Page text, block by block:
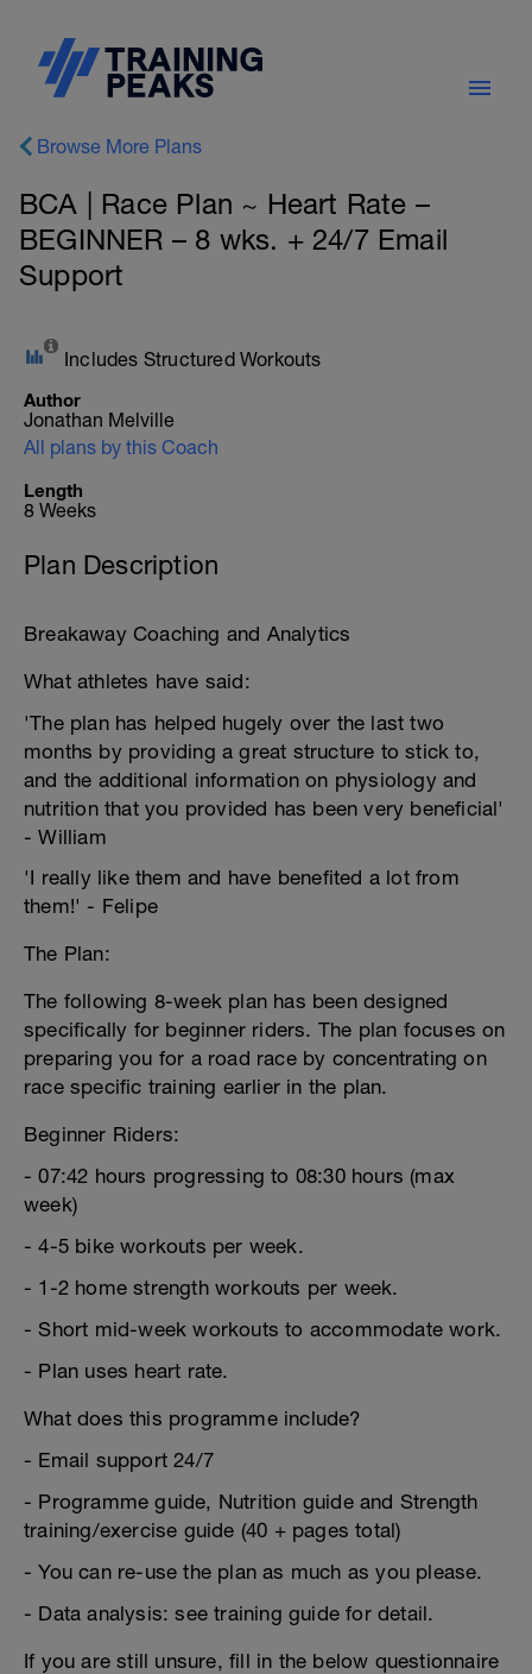
Browse More Plans
BCA | Race Plan ~ Heart Rate –
BEGINNER – 8 wks. + 24/7 Email
Support
Includes Structured Workouts
Author
Jonathan Melville
All plans by this Coach
Length
8 Weeks
Plan Description
Breakaway Coaching and Analytics
What athletes have said:
'The plan has helped hugely over the last two
months by providing a great structure to stick to,
and the additional information on physiology and
nutrition that you provided has been very beneficial'
- William
'I really like them and have benefited a lot from
them!' - Felipe
The Plan:
The following 8-week plan has been designed
specifically for beginner riders. The plan focuses on
preparing you for a road race by concentrating on
race specific training earlier in the plan.
Beginner Riders:
- 07:42 hours progressing to 08:30 hours (max
week)
- 4-5 bike workouts per week.
- 1-2 home strength workouts per week.
- Short mid-week workouts to accommodate work.
- Plan uses heart rate.
What does this programme include?
- Email support 24/7
- Programme guide, Nutrition guide and Strength
training/exercise guide (40 + pages total)
- You can re-use the plan as much as you please.
- Data analysis: see training guide for detail.
If you are still unsure, fill in the below questionnaire